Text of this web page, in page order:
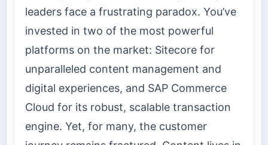
leaders face a frustrating paradox. You’ve
invested in two of the most powerful
platforms on the market: Sitecore for
unparalleled content management and
digital experiences, and SAP Commerce
Cloud for its robust, scalable transaction
engine. Yet, for many, the customer